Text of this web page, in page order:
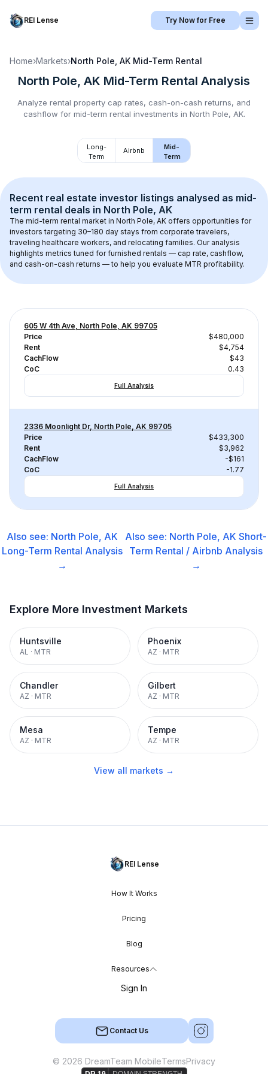
REI Lense Try Now for Free
Home›Markets›North Pole, AK Mid-Term Rental
North Pole, AK Mid-Term Rental Analysis
Analyze rental property cap rates, cash-on-cash returns, and
cashflow for mid-term rental investments in North Pole, AK.
Long-
Term
Airbnb
Mid-
Term
Recent real estate investor listings analysed as mid-
term rental deals in North Pole, AK
The mid-term rental market in North Pole, AK offers opportunities for
investors targeting 30–180 day stays from corporate travelers,
traveling healthcare workers, and relocating families. Our analysis
highlights metrics tuned for furnished rentals — cap rate, cashflow,
and cash-on-cash returns — to help you evaluate MTR profitability.
605 W 4th Ave, North Pole, AK 99705
Price
$480,000
Rent
$4,754
CachFlow
$43
CoC
0.43
Full Analysis
2336 Moonlight Dr, North Pole, AK 99705
Price
$433,300
Rent
$3,962
CachFlow
-$161
CoC
-1.77
Full Analysis
Also see: North Pole, AK
Long-Term Rental Analysis
→
Also see: North Pole, AK Short-
Term Rental / Airbnb Analysis
→
Explore More Investment Markets
Huntsville
AL · MTR
Phoenix
AZ · MTR
Chandler
AZ · MTR
Gilbert
AZ · MTR
Mesa
AZ · MTR
Tempe
AZ · MTR
View all markets →
REI Lense
How It Works
Pricing
Blog
Resources
Sign In
Contact Us
© 2026 DreamTeam MobileTermsPrivacy